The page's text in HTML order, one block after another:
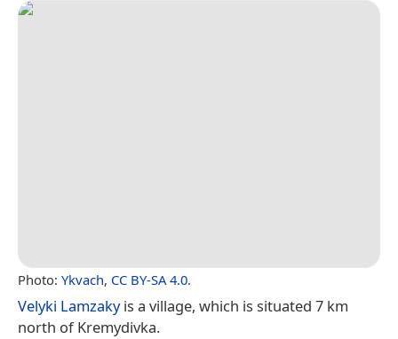
Photo: Ykvach, CC BY-SA 4.0.
Velyki Lamzakyis a village, which is situated 7 km
north of Kremydivka.